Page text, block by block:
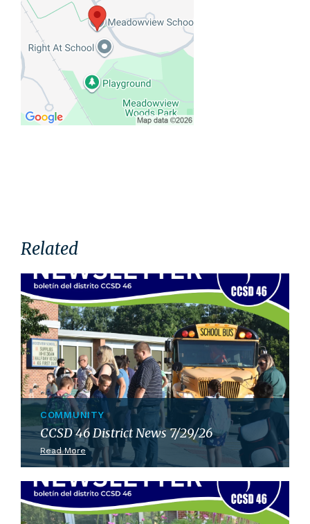
Related
COMMUNITY
CCSD 46 District News 7/29/26
Read More